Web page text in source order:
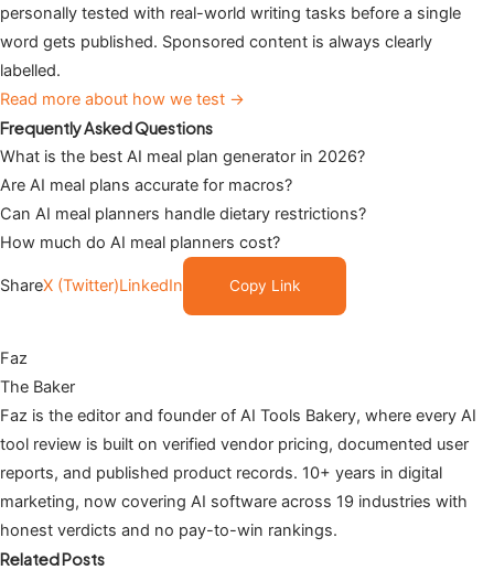
personally tested with real-world writing tasks before a single
word gets published. Sponsored content is always clearly
labelled.
Read more about how we test →
Frequently Asked Questions
What is the best AI meal plan generator in 2026?
Are AI meal plans accurate for macros?
Can AI meal planners handle dietary restrictions?
How much do AI meal planners cost?
ShareX (Twitter)LinkedIn Copy Link
Faz
The Baker
Faz is the editor and founder of AI Tools Bakery, where every AI
tool review is built on verified vendor pricing, documented user
reports, and published product records. 10+ years in digital
marketing, now covering AI software across 19 industries with
honest verdicts and no pay-to-win rankings.
Related Posts